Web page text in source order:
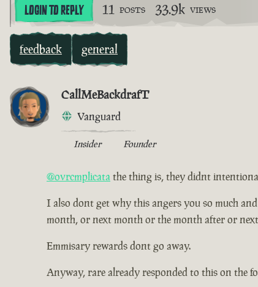
LOGIN TO REPLY 11 POSTS 33.9k VIEWS
feedback general
CallMeBackdrafT
Vanguard
Insider Founder
@ovrcmplicatathe thing is, they didnt
I also dont get why this angers you so much
month, or next month or the month after or
Emmisary rewards dont go away.
Anyway, rare already responded to this on the